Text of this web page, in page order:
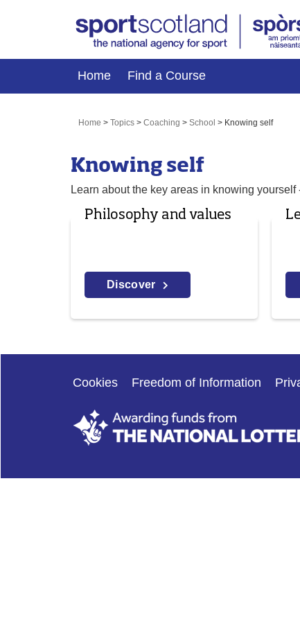
Home Find a Course
Home > Topics > Coaching > School > Knowing self
Knowing self
Learn about the key areas in knowing
Philosophy and values
Discover
Cookies Freedom of Information